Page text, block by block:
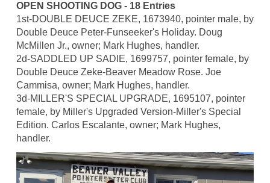
OPEN SHOOTING DOG - 18 Entries
1st-DOUBLE DEUCE ZEKE, 1673940, pointer male, by
Double Deuce Peter-Funseeker's Holiday. Doug
McMillen Jr., owner; Mark Hughes, handler.
2d-SADDLED UP SADIE, 1699757, pointer female, by
Double Deuce Zeke-Beaver Meadow Rose. Joe
Cammisa, owner; Mark Hughes, handler.
3d-MILLER'S SPECIAL UPGRADE, 1695107, pointer
female, by Miller's Upgraded Version-Miller's Special
Edition. Carlos Escalante, owner; Mark Hughes,
handler.